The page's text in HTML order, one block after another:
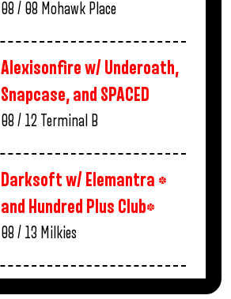
08 / 08 Mohawk Place
Alexisonfire w/ Underoath,
Snapcase, and SPACED
08 / 12 Terminal B
Darksoft w/ Elemantra *
and Hundred Plus Club*
08 / 13 Milkies